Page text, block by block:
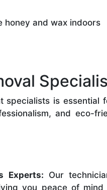
honey and wax indoors
is
and eco-
Experts: Our
you peace of